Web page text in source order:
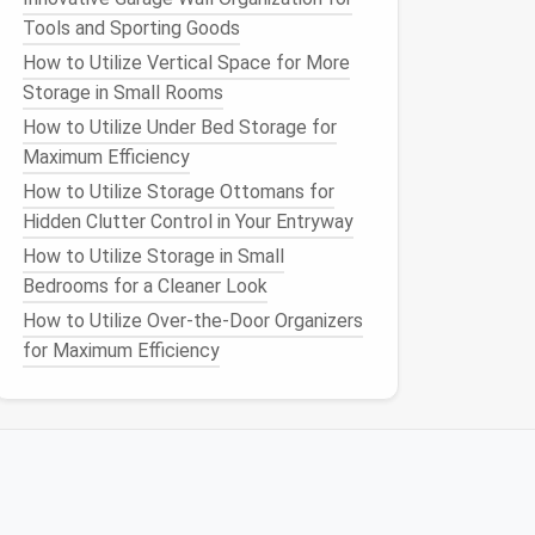
Tools and Sporting Goods
How to Utilize Vertical Space for More
Storage in Small Rooms
How to Utilize Under Bed Storage for
Maximum Efficiency
How to Utilize Storage Ottomans for
Hidden Clutter Control in Your Entryway
How to Utilize Storage in Small
Bedrooms for a Cleaner Look
How to Utilize Over-the-Door Organizers
for Maximum Efficiency